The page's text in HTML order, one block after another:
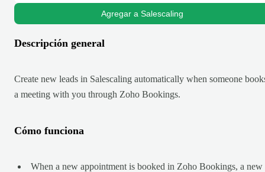
Agregar a Salescaling
Descripción general
Create new leads in Salescaling automatically when someone
a meeting with you through Zoho Bookings.
Cómo funciona
When a new appointment is booked in Zoho Bookings, a new